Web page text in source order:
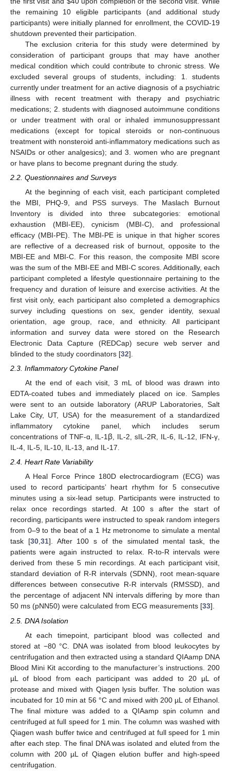
the remaining 10 eligible participants (and additional study
participants) were initially planned for enrollment, the COVID-19
shutdown prevented their participation.
The exclusion criteria for this study were determined by
consideration of participant groups that may have another
medical condition which could contribute to chronic stress. We
excluded several groups of students, including: 1. students
currently under treatment for an active diagnosis of a psychiatric
illness with recent treatment with therapy and psychiatric
medications; 2. students with diagnosed autoimmune conditions
or under treatment with oral or inhaled immunosuppressant
medications (except for topical steroids or non-continuous
treatment with nonsteroid anti-inflammatory medications such as
NSAIDs or other analgesics); and 3. women who are pregnant
or have plans to become pregnant during the study.
2.2. Questionnaires and Surveys
At the beginning of each visit, each participant completed
the MBI, PHQ-9, and PSS surveys. The Maslach Burnout
Inventory is divided into three subcategories: emotional
exhaustion (MBI-EE), cynicism (MBI-C), and professional
efficacy (MBI-PE). The MBI-PE is unique in that higher scores
are reflective of a decreased risk of burnout, opposite to the
MBI-EE and MBI-C. For this reason, the composite MBI score
was the sum of the MBI-EE and MBI-C scores. Additionally, each
participant completed a lifestyle questionnaire pertaining to the
frequency and duration of leisure and exercise activities. At the
first visit only, each participant also completed a demographics
survey including questions on sex, gender identity, sexual
orientation, age group, race, and ethnicity. All participant
information and survey data were stored on the Research
Electronic Data Capture (REDCap) secure web server and
blinded to the study coordinators [32].
2.3. Inflammatory Cytokine Panel
At the end of each visit, 3 mL of blood was drawn into
EDTA-coated tubes and immediately placed on ice. Samples
were sent to an outside laboratory (ARUP Laboratories, Salt
Lake City, UT, USA) for the measurement of a standardized
inflammatory cytokine panel, which includes serum
concentrations of TNF-ɑ, IL-1ꞵ, IL-2, sIL-2R, IL-6, IL-12, IFN-γ,
IL-4, IL-5, IL-10, IL-13, and IL-17.
2.4. Heart Rate Variability
A Heal Force Prince 180D electrocardiogram (ECG) was
used to record participants’ heart rhythm for 5 consecutive
minutes using a six-lead setup. Participants were instructed to
relax once recordings started. At 100 s after the start of
recording, participants were instructed to speak random integers
from 0–9 to the beat of a 1 Hz metronome to simulate a mental
task [30,31]. After 100 s of the simulated mental task, the
patients were again instructed to relax. R-to-R intervals were
derived from these 5 min recordings. At each participant visit,
standard deviation of R-R intervals (SDNN), root mean-square
differences between consecutive R-R intervals (RMSSD), and
the percentage of adjacent NN intervals differing by more than
50 ms (pNN50) were calculated from ECG measurements [33].
2.5. DNA Isolation
At each timepoint, participant blood was collected and
stored at −80 °C. DNA was isolated from blood leukocytes by
centrifugation and then extracted using a standard QIAamp DNA
Blood Mini Kit according to the manufacturer’s instructions. 200
µL of blood from each participant was added to 20 µL of
protease and mixed with Qiagen lysis buffer. The solution was
incubated for 10 min at 56 °C and mixed with 200 µL of Ethanol.
The final mixture was added to a QIAamp spin column and
centrifuged at full speed for 1 min. The column was washed with
Qiagen wash buffer twice and centrifuged at full speed for 1 min
after each step. The final DNA was isolated and eluted from the
column with 200 µL of Qiagen elution buffer and high-speed
centrifugation.